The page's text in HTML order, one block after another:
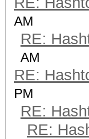
AM
RE:
AM
RE:
PM
RE:
RE: